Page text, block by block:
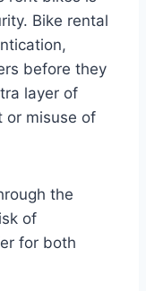
Bike rental
before they
layer of
or misuse of
the
of
for both